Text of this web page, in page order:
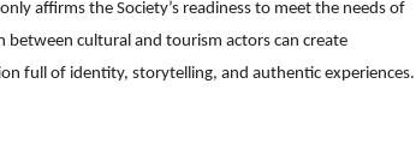
affirms the Society’s readiness to meet the needs of
cultural and tourism actors can create
full of identity, storytelling, and authentic experiences.